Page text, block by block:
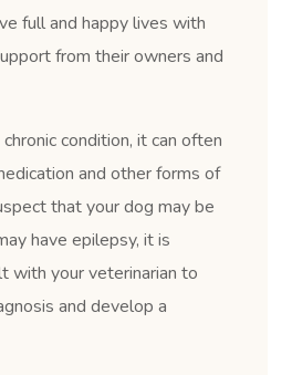
full and happy lives with
from their owners and
condition, it can often
and other forms of
that your dog may be
have epilepsy, it is
with your veterinarian to
and develop a